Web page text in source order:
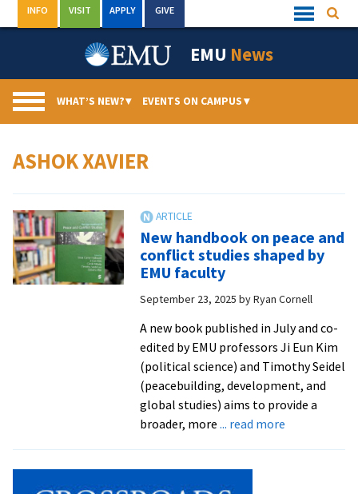
to
Quick
Links
INFO VISIT APPLY GIVE
EMU News
WHAT’S NEW?▾ EVENTS ON CAMPUS▾
ASHOK XAVIER
New handbook on peace and
conflict studies shaped by
EMU faculty
September 23, 2025 byRyan Cornell
A new book published in July and co-
edited by EMU professors Ji Eun Kim
(political science) and Timothy Seidel
(peacebuilding, development, and
global studies) aims to provide a
broader, more ... read moreabout